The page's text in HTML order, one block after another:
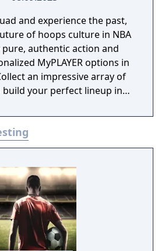
and experience the past,
of hoops culture in NBA
pure, authentic action and
MyPLAYER options in
an impressive array of
build your perfect lineup in
in MyNBA. Experience next-
and lifelike visuals with your
WNBA teams in play now.